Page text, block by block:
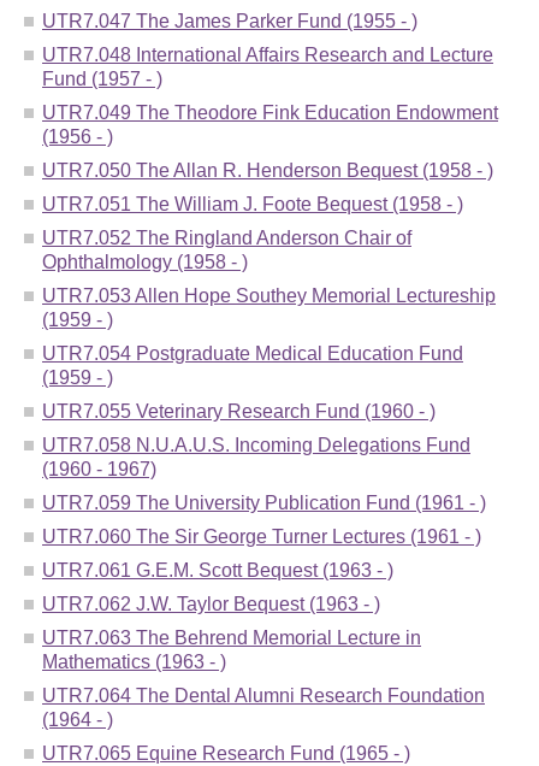
UTR7.047 The James Parker Fund (1955 - )
UTR7.048 International Affairs Research and Lecture
Fund (1957 - )
UTR7.049 The Theodore Fink Education Endowment
(1956 - )
UTR7.050 The Allan R. Henderson Bequest (1958 - )
UTR7.051 The William J. Foote Bequest (1958 - )
UTR7.052 The Ringland Anderson Chair of
Ophthalmology (1958 - )
UTR7.053 Allen Hope Southey Memorial Lectureship
(1959 - )
UTR7.054 Postgraduate Medical Education Fund
(1959 - )
UTR7.055 Veterinary Research Fund (1960 - )
UTR7.058 N.U.A.U.S. Incoming Delegations Fund
(1960 - 1967)
UTR7.059 The University Publication Fund (1961 - )
UTR7.060 The Sir George Turner Lectures (1961 - )
UTR7.061 G.E.M. Scott Bequest (1963 - )
UTR7.062 J.W. Taylor Bequest (1963 - )
UTR7.063 The Behrend Memorial Lecture in
Mathematics (1963 - )
UTR7.064 The Dental Alumni Research Foundation
(1964 - )
UTR7.065 Equine Research Fund (1965 - )